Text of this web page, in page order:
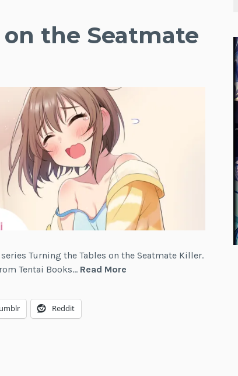
the Seatmate
Turning the Tables on the Seatmate Killer.
Tentai Books… Read More
Reddit